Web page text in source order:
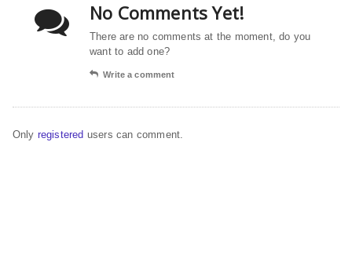
No Comments Yet!
There are no comments at the moment, do you
want to add one?
Write a comment
Only registered users can comment.